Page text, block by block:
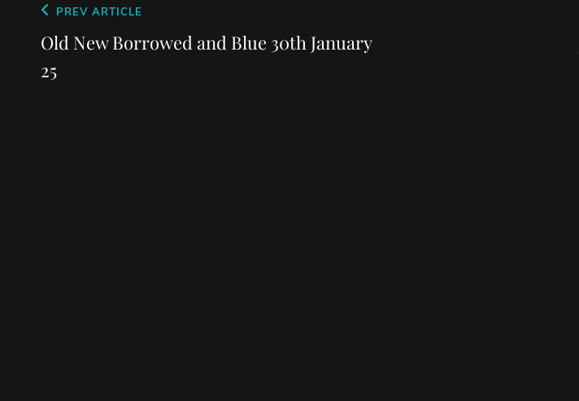
Post
navigation
Previous
Post
PREV ARTICLE
Old New Borrowed and Blue 30th January
25